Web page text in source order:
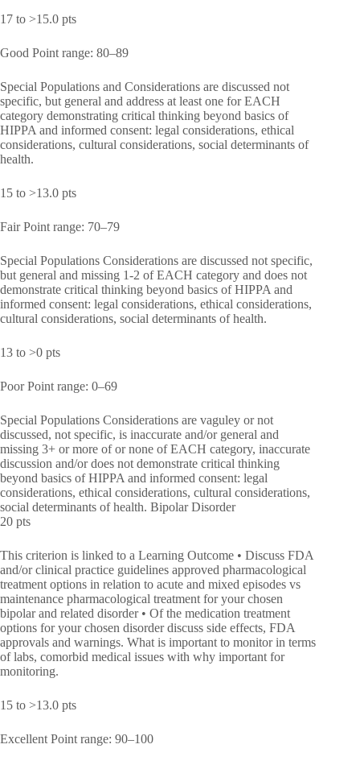
17 to >15.0 pts
Good Point range: 80–89
Special Populations and Considerations are discussed not
specific, but general and address at least one for EACH
category demonstrating critical thinking beyond basics of
HIPPA and informed consent: legal considerations, ethical
considerations, cultural considerations, social determinants of
health.
15 to >13.0 pts
Fair Point range: 70–79
Special Populations Considerations are discussed not specific,
but general and missing 1-2 of EACH category and does not
demonstrate critical thinking beyond basics of HIPPA and
informed consent: legal considerations, ethical considerations,
cultural considerations, social determinants of health.
13 to >0 pts
Poor Point range: 0–69
Special Populations Considerations are vaguley or not
discussed, not specific, is inaccurate and/or general and
missing 3+ or more of or none of EACH category, inaccurate
discussion and/or does not demonstrate critical thinking
beyond basics of HIPPA and informed consent: legal
considerations, ethical considerations, cultural considerations,
social determinants of health. Bipolar Disorder
20 pts
This criterion is linked to a Learning Outcome • Discuss FDA
and/or clinical practice guidelines approved pharmacological
treatment options in relation to acute and mixed episodes vs
maintenance pharmacological treatment for your chosen
bipolar and related disorder • Of the medication treatment
options for your chosen disorder discuss side effects, FDA
approvals and warnings. What is important to monitor in terms
of labs, comorbid medical issues with why important for
monitoring.
15 to >13.0 pts
Excellent Point range: 90–100